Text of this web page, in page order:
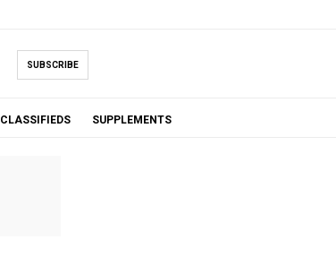
SUBSCRIBE
CLASSIFIEDS SUPPLEMENTS